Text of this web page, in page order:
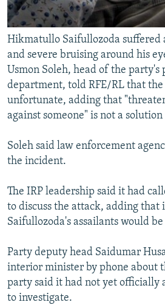
Hikmatullo Saifullozoda suffered
and severe bruising around his
Usmon Soleh, head of the
department, told RFE/RL that
unfortunate, adding that
against someone" is not a solution
Soleh said law enforcement
the incident.
The IRP leadership said it had
to discuss the attack, adding that
Saifullozoda's assailants would
Party deputy head Saidumar
interior minister by phone about
party said it had not yet officially
to investigate.